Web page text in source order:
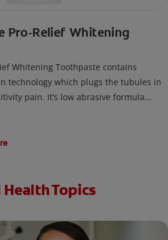
Pro-Relief Whitening
Whitening Toothpaste contains
technology which plugs the tubules in
pain. It’s low abrasive formula
Health Topics